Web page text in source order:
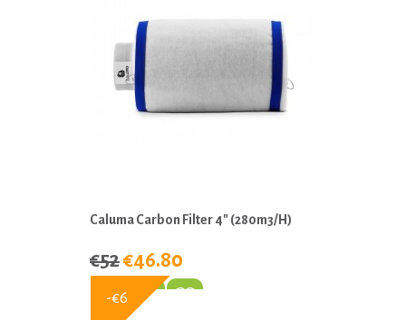
Caluma Carbon Filter 4" (280m3/h)
€52€46.80
-€6